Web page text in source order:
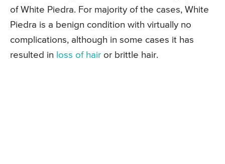
of White Piedra. For majority of the cases, White
Piedra is a benign condition with virtually no
complications, although in some cases it has
resulted in loss of hair or brittle hair.